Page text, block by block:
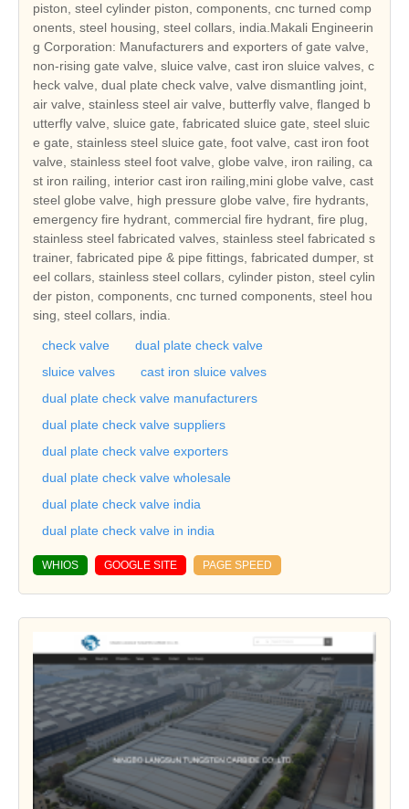
piston, steel cylinder piston, components, cnc turned comp
onents, steel housing, steel collars, india.Makali Engineerin
g Corporation: Manufacturers and exporters of gate valve,
non-rising gate valve, sluice valve, cast iron sluice valves, c
heck valve, dual plate check valve, valve dismantling joint,
air valve, stainless steel air valve, butterfly valve, flanged b
utterfly valve, sluice gate, fabricated sluice gate, steel sluic
e gate, stainless steel sluice gate, foot valve, cast iron foot
valve, stainless steel foot valve, globe valve, iron railing, ca
st iron railing, interior cast iron railing,mini globe valve, cast
steel globe valve, high pressure globe valve, fire hydrants,
emergency fire hydrant, commercial fire hydrant, fire plug,
stainless steel fabricated valves, stainless steel fabricated s
trainer, fabricated pipe & pipe fittings, fabricated dumper, st
eel collars, stainless steel collars, cylinder piston, steel cylin
der piston, components, cnc turned components, steel hou
sing, steel collars, india.
check valve
dual plate check valve
sluice valves
cast iron sluice valves
dual plate check valve manufacturers
dual plate check valve suppliers
dual plate check valve exporters
dual plate check valve wholesale
dual plate check valve india
dual plate check valve in india
WHIOS GOOGLE SITE PAGE SPEED